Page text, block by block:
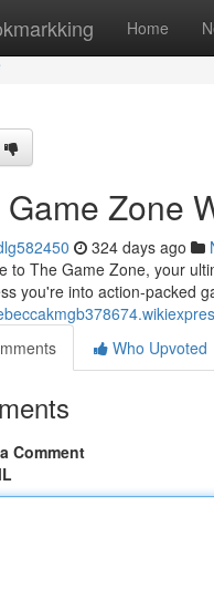
Home
Zone
324 days ago
to The Game Zone, your
you're into action-packed
Who Upvoted
Comment